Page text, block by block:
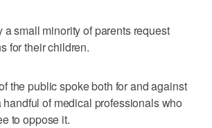
a small minority of parents request
for their children.
the public spoke both for and against
of medical professionals who
to oppose it.